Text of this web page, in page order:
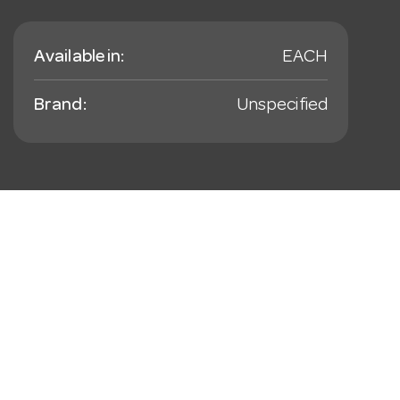
Available in: EACH
Brand: Unspecified